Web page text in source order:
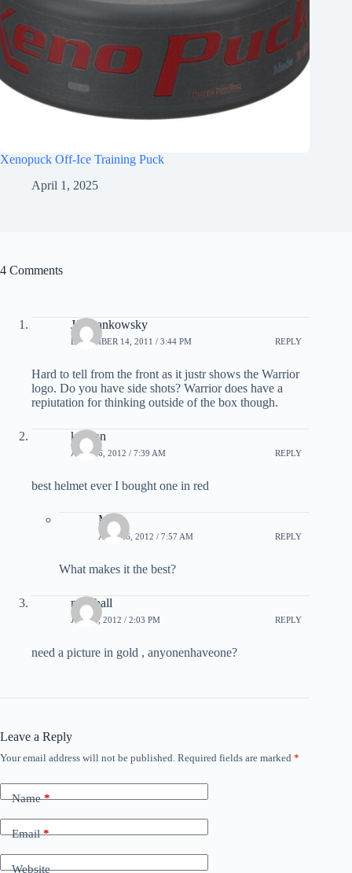
Xenopuck Off-Ice Training Puck
April 1, 2025
4 Comments
JJ Hrankowsky
DECEMBER 14, 2011 / 3:44 PM REPLY
Hard to tell from the front as it justr shows the Warrior
logo. Do you have side shots? Warrior does have a
repiutation for thinking outside of the box though.
keagan
APRIL 6, 2012 / 7:39 AM REPLY
best helmet ever I bought one in red
Matt
APRIL 6, 2012 / 7:57 AM REPLY
What makes it the best?
meatball
JULY 8, 2012 / 2:03 PM REPLY
need a picture in gold , anyonenhaveone?
Leave a Reply
Your email address will not be published. Required fields are marked *
Name*
Email*
Website